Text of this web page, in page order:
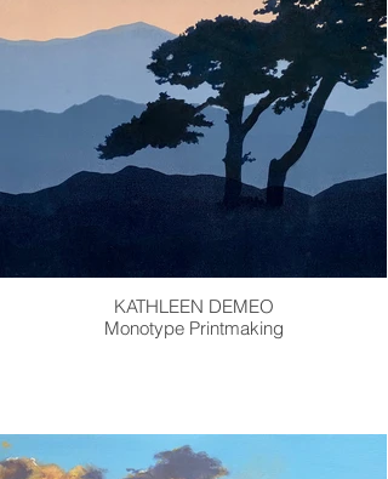
KATHLEEN DEMEO
Monotype Printmaking